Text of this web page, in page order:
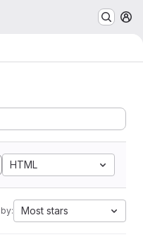
HTML
Most stars